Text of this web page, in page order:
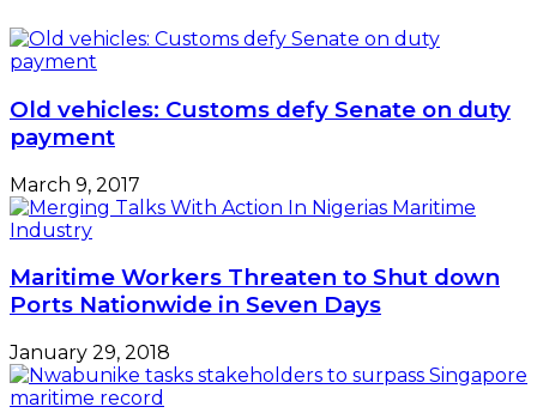
Old vehicles: Customs defy Senate on duty
payment
March 9, 2017
Maritime Workers Threaten to Shut down
Ports Nationwide in Seven Days
January 29, 2018